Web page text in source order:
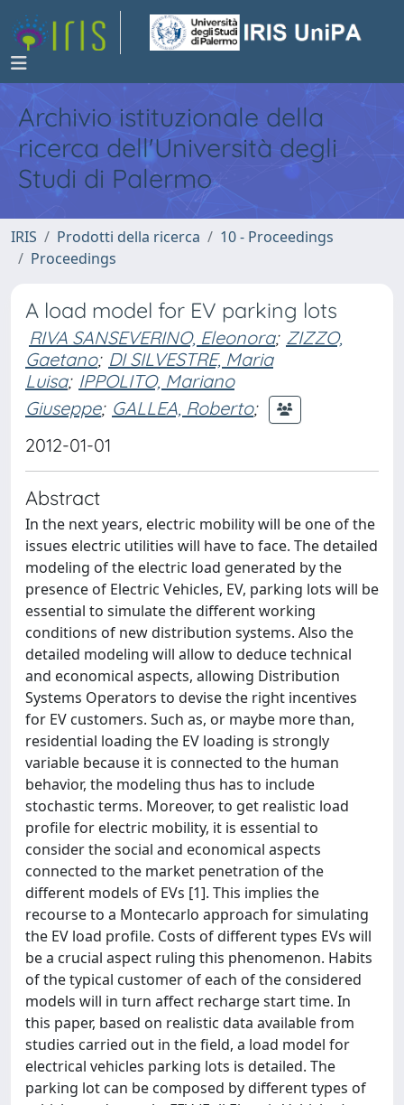
Archivio istituzionale della
ricerca dell'Università degli
Studi di Palermo
IRIS Prodotti della ricerca
10 - Proceedings
Proceedings
A load model for EV parking lots
RIVA SANSEVERINO, Eleonora; ZIZZO,
Gaetano; DI SILVESTRE, Maria
Luisa; IPPOLITO, Mariano
Giuseppe; GALLEA, Roberto;
2012-01-01
Abstract
In the next years, electric mobility will be one of the
issues electric utilities will have to face. The detailed
modeling of the electric load generated by the
presence of Electric Vehicles, EV, parking lots will be
essential to simulate the different working
conditions of new distribution systems. Also the
detailed modeling will allow to deduce technical
and economical aspects, allowing Distribution
Systems Operators to devise the right incentives
for EV customers. Such as, or maybe more than,
residential loading the EV loading is strongly
variable because it is connected to the human
behavior, the modeling thus has to include
stochastic terms. Moreover, to get realistic load
profile for electric mobility, it is essential to
consider the social and economical aspects
connected to the market penetration of the
different models of EVs [1]. This implies the
recourse to a Montecarlo approach for simulating
the EV load profile. Costs of different types EVs will
be a crucial aspect ruling this phenomenon. Habits
of the typical customer of each of the considered
models will in turn affect recharge start time. In
this paper, based on realistic data available from
studies carried out in the field, a load model for
electrical vehicles parking lots is detailed. The
parking lot can be composed by different types of